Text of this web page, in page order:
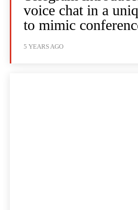
voice chat in a
to mimic
5 YEARS AGO